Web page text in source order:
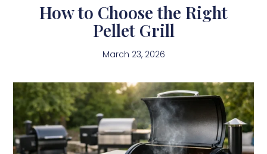
How to Choose the Right
Pellet Grill
March 23, 2026